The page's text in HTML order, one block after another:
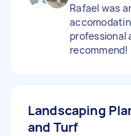
Rafael was
professional
recommend!
Landscaping
and Turf